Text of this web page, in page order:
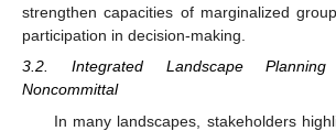
strengthen capacities of marginalized
participation in decision-making.
3.2. Integrated Landscape
Noncommittal
In many landscapes, stakeholders